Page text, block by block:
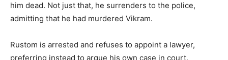
him dead. Not just that, he surrenders to the police,
admitting that he had murdered Vikram.
Rustom is arrested and refuses to appoint a lawyer,
preferring instead to argue his own case in court.